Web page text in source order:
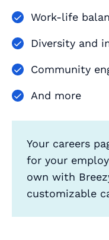
Work-life
Diversity and
Community
And more
Your careers
for your
own with
customizable